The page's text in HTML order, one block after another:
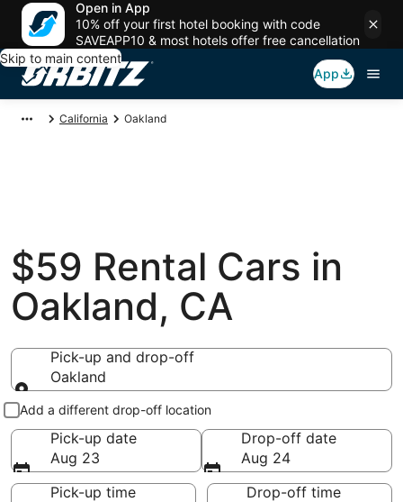
Open in App
10% off your first hotel booking with code
SAVEAPP10 & most hotels offer free cancellation
Skip to main content
App
California Oakland
$59 Rental Cars in
Oakland, CA
Pick-up and drop-off
Oakland
Pick-up and drop-off
Add a different drop-off location
Pick-up date
Aug 23
Drop-off date
Aug 24
Pick-up time
Drop-off time